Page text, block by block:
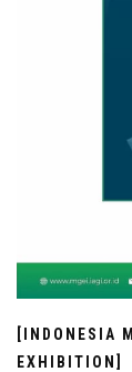
[INDONESIA
EXHIBITION]